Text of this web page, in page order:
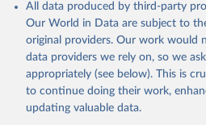
All data produced by third-party
Our World in Data are subject to
original providers. Our work would
data providers we rely on, so we
appropriately (see below). This is
to continue doing their work,
updating valuable data.